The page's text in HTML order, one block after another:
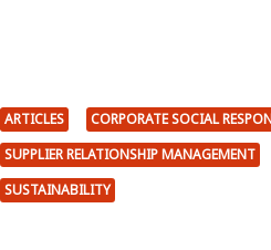
ARTICLES
CORPORATE SOCIAL
SUPPLIER RELATIONSHIP MANAGEMENT
SUSTAINABILITY